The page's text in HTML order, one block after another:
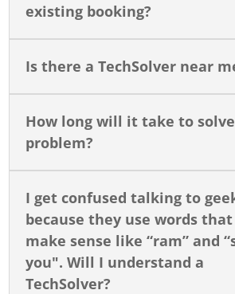
existing booking?
Is there a TechSolver near
How long will it take to
problem?
I get confused talking to
because they use words that
make sense like “ram” and
you". Will I understand a
TechSolver?